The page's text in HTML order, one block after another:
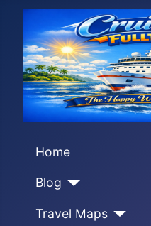
Home
Blog
Travel Maps